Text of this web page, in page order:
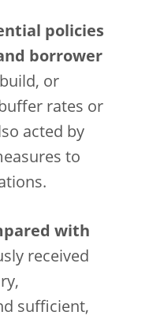
policies
borrower
or
rates or
acted by
to
with
received
sufficient,